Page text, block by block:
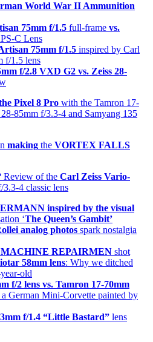
World War II Ammunition
75mm f/1.5 full-frame vs.
C Lens
75mm f/1.5 inspired by Carl
f/1.5 lens
f/2.8 VXD G2 vs. Zeiss 28-
Pixel 8 Pro with the Tamron 17-
85mm f/3.3-4 and Samyang 135
making the VORTEX FALLS
Review of the Carl Zeiss Vario-
3.3-4 classic lens
inspired by the visual
‘The Queen’s Gambit’
analog photos spark nostalgia
REPAIRMEN shot
58mm lens: Why we ditched
old
f/2 lens vs. Tamron 17-70mm
German Mini-Corvette painted by
f/1.4 “Little Bastard” lens